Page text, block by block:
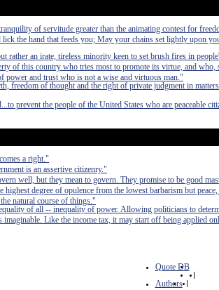
of servitude greater than the animating contest for
the hand that feeds you; May your chains set lightly upon
rather an irate, tireless minority keen to set brush fires in
of this country who tries most to promote its virtue, and
power and trust who is not a wise and virtuous man."
freedom of thought and the right of private judgment in
prevent the people of the United States who are peaceable
a right."
is an assertive citizenry."
well, but they mean to govern. They promise to be good
highest degree of opulence from the lowest barbarism but
natural course of things."
of all -- inequality of power. Allowing politicians to
imaginable. Like the income tax, it may start off being applied
Quote DB
|
Authors |